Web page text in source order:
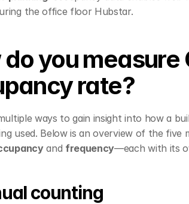
the office floor Hubstar.
do you
rate?
ways to gain insight into how a
used. Below is an overview of the five
and frequency—each with its
counting